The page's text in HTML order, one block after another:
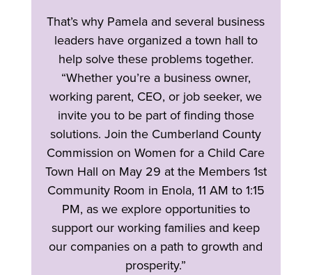
That’s why Pamela and several business
leaders have organized a town hall to
help solve these problems together.
“Whether you’re a business owner,
working parent, CEO, or job seeker, we
invite you to be part of finding those
solutions. Join the Cumberland County
Commission on Women for a Child Care
Town Hall on May 29 at the Members 1st
Community Room in Enola, 11 AM to 1:15
PM, as we explore opportunities to
support our working families and keep
our companies on a path to growth and
prosperity.”